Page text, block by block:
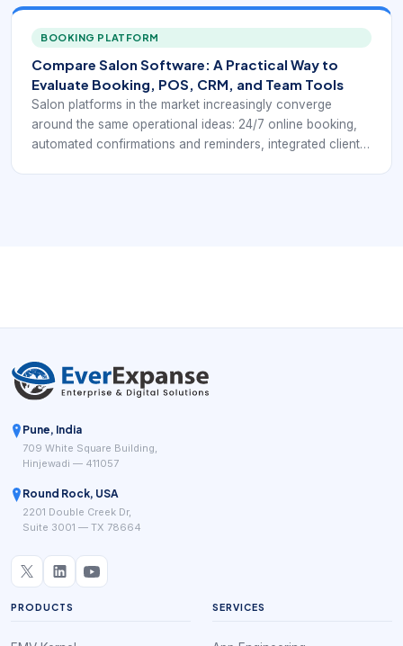
owners understand how the business is performing.
Public-facing salon systems such as Square for Beauty,
Booksy, Clover salon POS tools, and specialist salon
platforms keep highlighting the same practical goal: fewer
manual steps between booking, service delivery, payment,
and repeat business.
BOOKING PLATFORM
Compare Salon Software: A Practical Way to
Evaluate Booking, POS, CRM, and Team Tools
Salon platforms in the market increasingly converge
around the same operational ideas: 24/7 online booking,
automated confirmations and reminders, integrated client
Pune, India
709 White Square Building,
Hinjewadi — 411057
Round Rock, USA
2201 Double Creek Dr,
Suite 3001 — TX 78664
PRODUCTS SERVICES